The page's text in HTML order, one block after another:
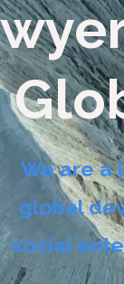
We are a
global
social